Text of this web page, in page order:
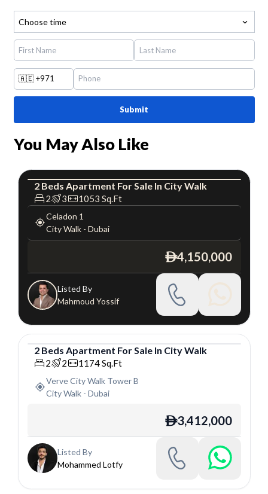
Choose time
🇦🇪+971
Submit
You May Also Like
Apartment
2 Beds Apartment For Sale In City Walk
2 3 1053 Sq.Ft
Celadon 1
City Walk- Dubai
ê4,150,000
Listed By
Mahmoud Yossif
Apartment
2 Beds Apartment ForSale In City Walk
2 2 1174Sq.Ft
Verve City Walk Tower B
City Walk- Dubai
ê3,412,000
Listed By
Mohammed Lotfy